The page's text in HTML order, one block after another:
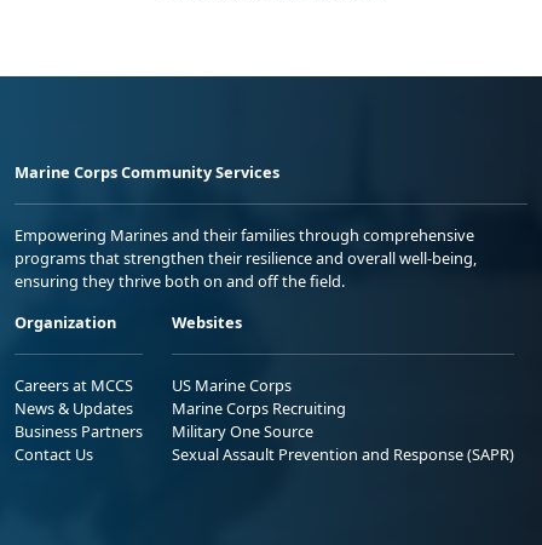
Marine Corps Community Services
Empowering Marines and their families through comprehensive
programs that strengthen their resilience and overall well-being,
ensuring they thrive both on and off the field.
Organization
Careers at MCCS
News & Updates
Business Partners
Contact Us
Websites
US Marine Corps
Marine Corps Recruiting
Military One Source
Sexual Assault Prevention and Response (SAPR)